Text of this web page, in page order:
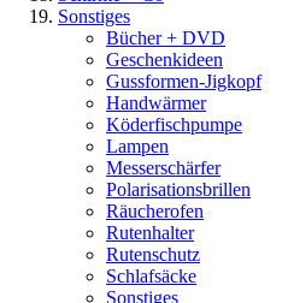
Sonstiges
Bücher + DVD
Geschenkideen
Gussformen-Jigkopf
Handwärmer
Köderfischpumpe
Lampen
Messerschärfer
Polarisationsbrillen
Räucherofen
Rutenhalter
Rutenschutz
Schlafsäcke
Sonstiges